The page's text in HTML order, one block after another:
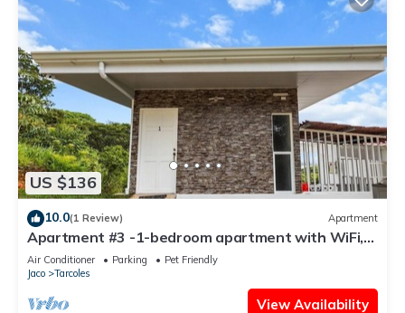
US $136
10.0(1 Review) Apartment
Apartment #3 -1-bedroom apartment with WiFi,
AC in tranquil Tarcoles
Air Conditioner Parking
Pet Friendly
Jaco
Tarcoles
View Availability